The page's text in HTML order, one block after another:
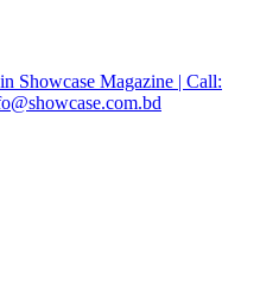
Showcase Magazine | Call: